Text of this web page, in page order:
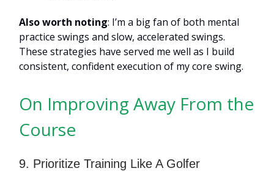
Also worth noting: I’m a big fan of both mental
practice swings and slow, accelerated swings.
These strategies have served me well as I build
consistent, confident execution of my core swing.
On Improving Away From the
Course
9. Prioritize Training Like A Golfer